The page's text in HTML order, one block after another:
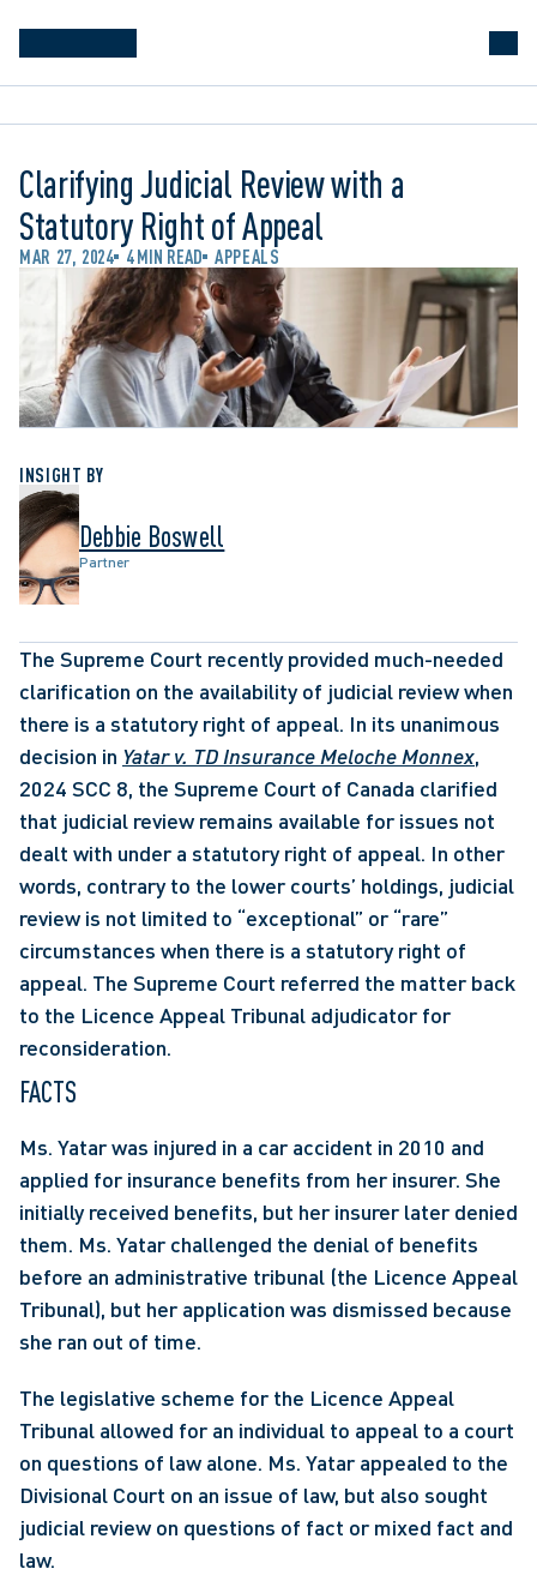
Clarifying Judicial Review with a
Statutory Right of Appeal
MAR 27, 2024 4 MIN READ APPEALS
INSIGHT BY
Debbie Boswell
Partner
The Supreme Court recently provided much-needed
clarification on the availability of judicial review when
there is a statutory right of appeal. In its unanimous
decision in Yatar v. TD Insurance Meloche Monnex,
2024 SCC 8, the Supreme Court of Canada clarified
that judicial review remains available for issues not
dealt with under a statutory right of appeal. In other
words, contrary to the lower courts’ holdings, judicial
review is not limited to “exceptional” or “rare”
circumstances when there is a statutory right of
appeal. The Supreme Court referred the matter back
to the Licence Appeal Tribunal adjudicator for
reconsideration.
FACTS
Ms. Yatar was injured in a car accident in 2010 and
applied for insurance benefits from her insurer. She
initially received benefits, but her insurer later denied
them. Ms. Yatar challenged the denial of benefits
before an administrative tribunal (the Licence Appeal
Tribunal), but her application was dismissed because
she ran out of time.
The legislative scheme for the Licence Appeal
Tribunal allowed for an individual to appeal to a court
on questions of law alone. Ms. Yatar appealed to the
Divisional Court on an issue of law, but also sought
judicial review on questions of fact or mixed fact and
law.